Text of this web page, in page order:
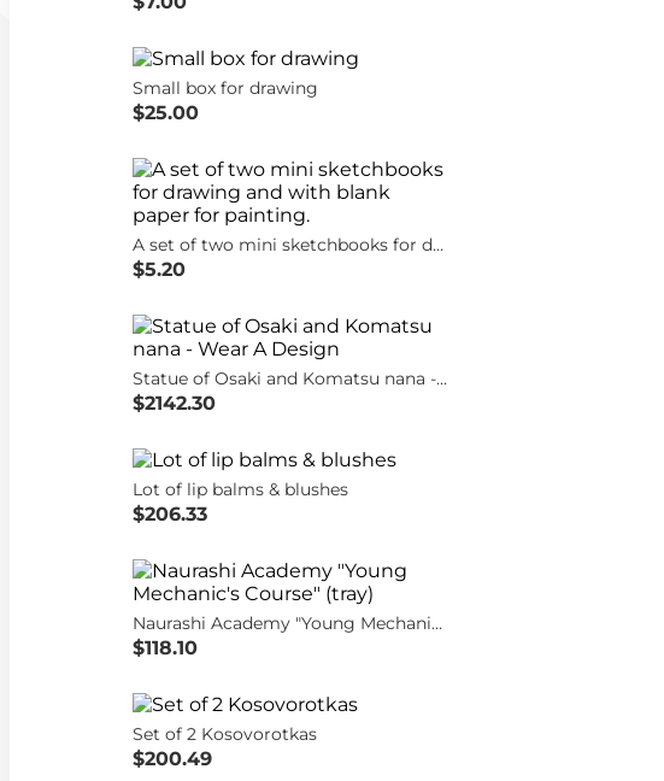
Small box for drawing
$25.00
A set of two mini sketchbooks for drawing and with blank paper for painting.
$5.20
Statue of Osaki and Komatsu nana - Wear A Design
$2142.30
Lot of lip balms & blushes
$206.33
Naurashi Academy "Young Mechanic's Course" (tray)
$118.10
Set of 2 Kosovorotkas
$200.49